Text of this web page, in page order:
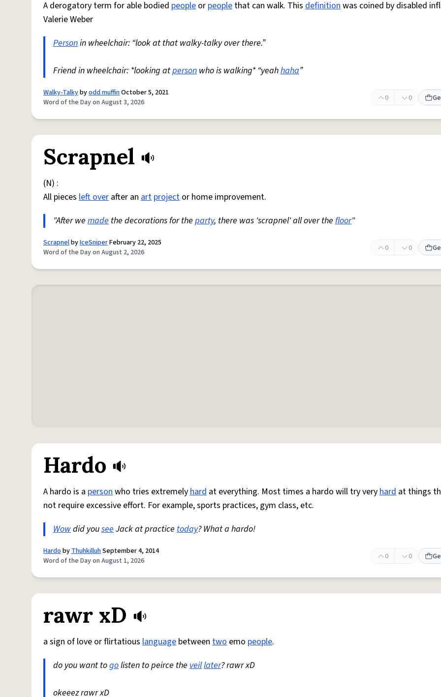
A derogatory term for able bodied people or people that can walk. This definitionwas coined by disabled
Valerie Weber
Personin wheelchair: “look at that walky-talky over there.”
Friend in wheelchair: *looking atperson who is walking* “yeahhaha”
Walky-Talkybyodd muffinOctober 5, 2021
Word of the Day on August 3, 2026
0 0
Scrapnel
(N) :
All pieces left over after an art project or home improvement.
"After we made the decorations for the party, there was 'scrapnel' all over the floor"
ScrapnelbyIceSniperFebruary 22, 2025
Word of the Day on August 2, 2026
0 0
Hardo
A hardo is a personwho tries extremelyhard at everything. Most times a hardo will try veryhard at things
not require excessive effort. For example, sports practices, gym class, etc.
Wowdid youseeJack at practice today? What a hardo!
HardobyThuhkilluhSeptember 4, 2014
Word of the Day on August 1, 2026
0 0
rawr xD
a sign of love or flirtatious language between two emo people.
do you want togolisten to peirce the veillater? rawr xD
okeeez rawr xD